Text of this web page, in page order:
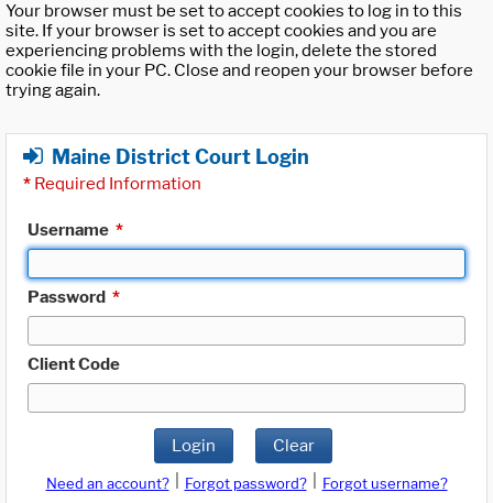
Your browser must be set to accept cookies to log in to this
site. If your browser is set to accept cookies and you are
experiencing problems with the login, delete the stored
cookie file in your PC. Close and reopen your browser before
trying again.
Maine District Court Login
* Required Information
Username *
Password *
Client Code
Login Clear
Need an account? Forgot password?
Forgot username?